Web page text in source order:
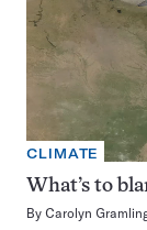
CLIMATE
What’s to
By Carolyn